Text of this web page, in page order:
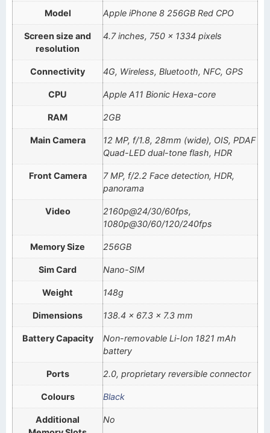
Model Apple iPhone 8 256GB Red CPO
Screen size and
resolution
4.7 inches, 750 x 1334 pixels
Connectivity 4G, Wireless, Bluetooth, NFC, GPS
CPU Apple A11 Bionic Hexa-core
RAM 2GB
Main Camera
12 MP, f/1.8, 28mm (wide), OIS, PDAF
Quad-LED dual-tone flash, HDR
Front Camera
7 MP, f/2.2 Face detection, HDR,
panorama
Video
2160p@24/30/60fps,
1080p@30/60/120/240fps
Memory Size 256GB
Sim Card Nano-SIM
Weight 148g
Dimensions 138.4 x 67.3 x 7.3 mm
Battery Capacity
Non-removable Li-Ion 1821 mAh
battery
Ports 2.0, proprietary reversible connector
Colours Black
Additional
No